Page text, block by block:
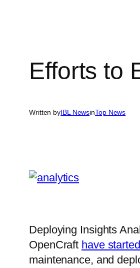
Efforts to
Written byIBL NewsinTop News
Deploying Insights
OpenCraft have
maintenance, and